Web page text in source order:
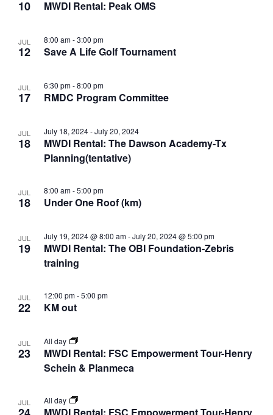
10 MWDI Rental: Peak OMS
JUL
12 Save A Life Golf Tournament
8:00 am-3:00 pm
JUL
17 RMDC Program Committee
6:30 pm-8:00 pm
JUL
18
MWDI Rental: The Dawson Academy-Tx
Planning(tentative)
July 18, 2024-July 20, 2024
JUL
18 Under One Roof (km)
8:00 am-5:00 pm
JUL
19
MWDI Rental: The OBI Foundation-Zebris
training
July 19, 2024 @ 8:00 am-July 20, 2024 @ 5:00 pm
JUL
22 KM out
12:00 pm-5:00 pm
JUL
23
MWDI Rental: FSC Empowerment Tour-Henry
Schein & Planmeca
All day
JUL All day